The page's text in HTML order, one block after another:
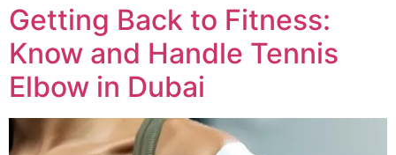
Getting Back to Fitness:
Know and Handle Tennis
Elbow in Dubai